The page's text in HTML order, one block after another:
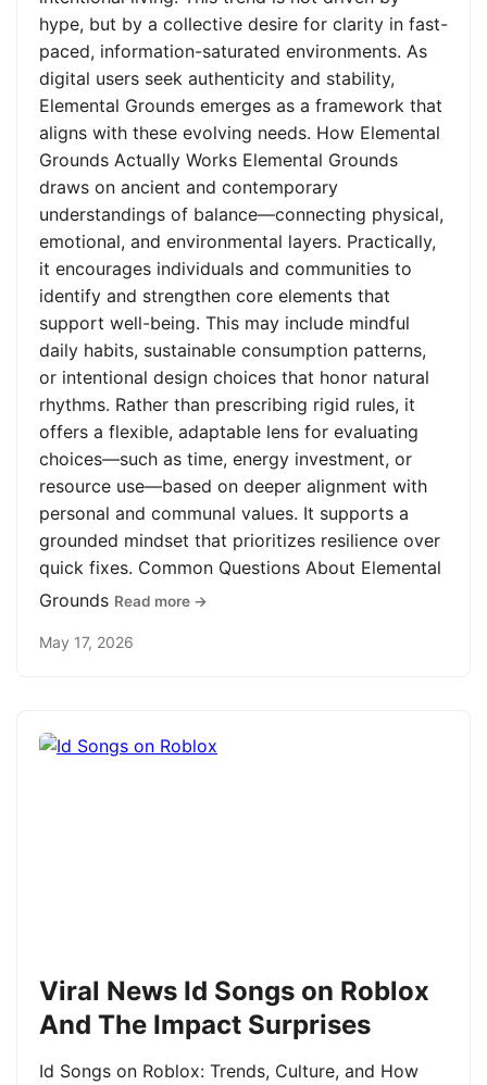
hype, but by a collective desire for clarity in fast-
paced, information-saturated environments. As
digital users seek authenticity and stability,
Elemental Grounds emerges as a framework that
aligns with these evolving needs. How Elemental
Grounds Actually Works Elemental Grounds
draws on ancient and contemporary
understandings of balance—connecting physical,
emotional, and environmental layers. Practically,
it encourages individuals and communities to
identify and strengthen core elements that
support well-being. This may include mindful
daily habits, sustainable consumption patterns,
or intentional design choices that honor natural
rhythms. Rather than prescribing rigid rules, it
offers a flexible, adaptable lens for evaluating
choices—such as time, energy investment, or
resource use—based on deeper alignment with
personal and communal values. It supports a
grounded mindset that prioritizes resilience over
quick fixes. Common Questions About Elemental
Grounds Read more →
May 17, 2026
Viral News Id Songs on Roblox
And The Impact Surprises
Id Songs on Roblox: Trends, Culture, and How